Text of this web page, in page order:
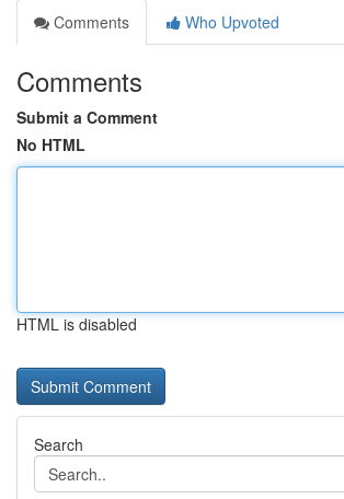
Comments
Who Upvoted
Comments
Submit a Comment
No HTML
HTML is disabled
Search